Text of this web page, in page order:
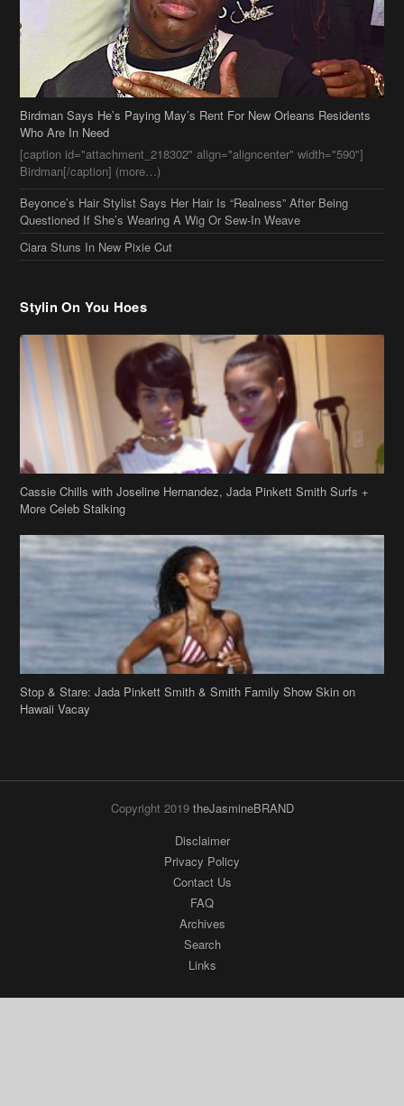
Birdman Says He’s Paying May’s Rent For New Orleans Residents
Who Are In Need
[caption id="attachment_218302" align="aligncenter" width="590"]
Birdman[/caption] (more…)
Beyonce’s Hair Stylist Says Her Hair Is “Realness” After Being
Questioned If She’s Wearing A Wig Or Sew-In Weave
Ciara Stuns In New Pixie Cut
Stylin On You Hoes
Cassie Chills with Joseline Hernandez, Jada Pinkett Smith Surfs +
More Celeb Stalking
Stop & Stare: Jada Pinkett Smith & Smith Family Show Skin on
Hawaii Vacay
Copyright 2019 theJasmineBRAND
Disclaimer
Privacy Policy
Contact Us
FAQ
Archives
Search
Links